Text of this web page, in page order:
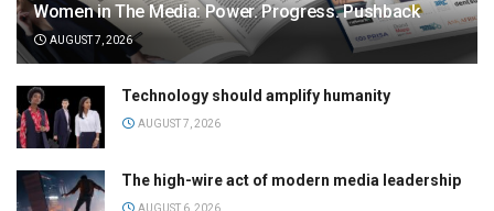
Women in The Media: Power. Progress. Pushback
AUGUST 7, 2026
Technology should amplify humanity
AUGUST 7, 2026
The high-wire act of modern media leadership
AUGUST 6, 2026